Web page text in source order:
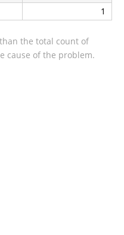
1
the total count of
cause of the problem.